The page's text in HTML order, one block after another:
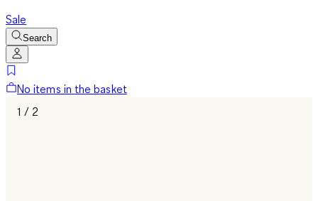
Sale
Search
No items in the basket
1 / 2